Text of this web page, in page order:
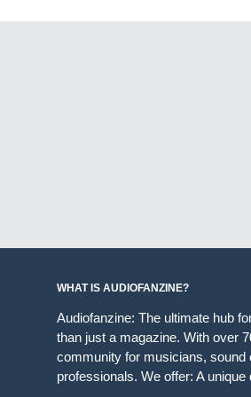
WHAT IS AUDIOFANZINE?
Audiofanzine: The ultimate hub
than just a magazine. With over
community for musicians, sound
professionals. We offer: A unique